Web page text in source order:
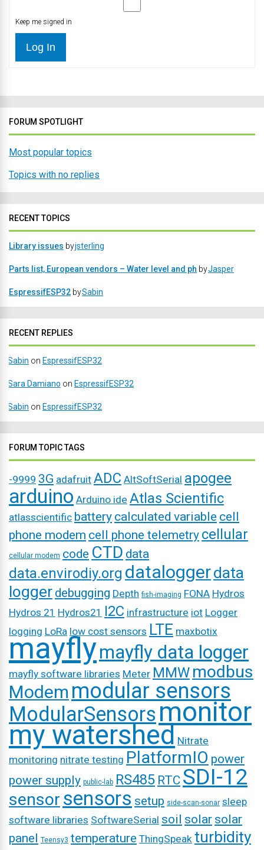
Keep me signed in
Log In
FORUM SPOTLIGHT
Most popular topics
Topics with no replies
RECENT TOPICS
Library issues byjsterling
Parts list, European vendors – Water level and ph byJasper
EspressifESP32 bySabin
RECENT REPLIES
Sabin on EspressifESP32
Sara Damiano on EspressifESP32
Sabin on EspressifESP32
FORUM TOPIC TAGS
-9999 3G adafruit ADC AltSoftSerial apogee
arduino Arduino ide Atlas Scientific
atlasscientific battery calculated variable cell
phone modem cell phone telemetry cellular
cellular modem code CTD data
data.envirodiy.org dataloggerdata
logger debugging Depth fish-imaging FONA Hydros
Hydros 21 Hydros21 I2C infrastructure iot Logger
logging LoRa low cost sensors LTE maxbotix
mayflymayfly data logger
mayfly software libraries Meter MMW modbus
Modem modular sensors
ModularSensorsmonitor
my watershed Nitrate
monitoring nitrate testing PlatformIO power
power supply public-lab RS485 RTC SDI-12
sensor sensors setup side-scan-sonar sleep
software libraries SoftwareSerial soil solar solar
panel Teensy3 temperature ThingSpeak turbidity